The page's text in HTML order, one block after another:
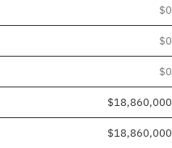
$0
$0
$0
$18,860,000
$18,860,000